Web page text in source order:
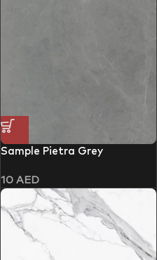
Sample Pietra Grey
10 AED